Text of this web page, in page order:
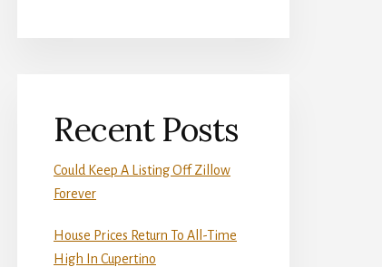
Recent Posts
Could Keep A Listing Off Zillow
Forever
House Prices Return To All-Time
High In Cupertino